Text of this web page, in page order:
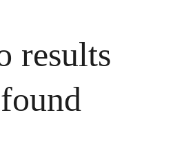
results
found